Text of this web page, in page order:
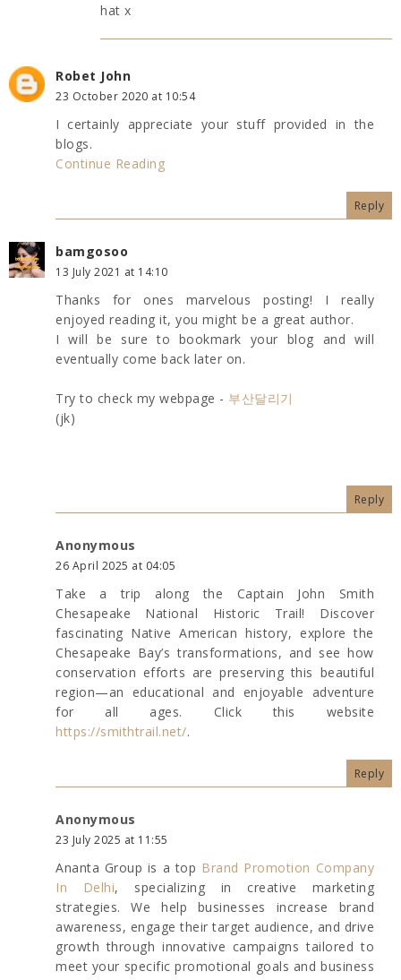
hat x
Robet John
23 October 2020 at 10:54
I certainly appreciate your stuff provided in the
blogs.
Continue Reading
Reply
bamgosoo
13 July 2021 at 14:10
Thanks for ones marvelous posting! I really
enjoyed reading it, you might be a great author.
I will be sure to bookmark your blog and will
eventually come back later on.
Try to check my webpage - 부산달리기
(jk)
Reply
Anonymous
26 April 2025 at 04:05
Take a trip along the Captain John Smith
Chesapeake National Historic Trail! Discover
fascinating Native American history, explore the
Chesapeake Bay’s transformations, and see how
conservation efforts are preserving this beautiful
region—an educational and enjoyable adventure
for all ages. Click this website
https://smithtrail.net/.
Reply
Anonymous
23 July 2025 at 11:55
Ananta Group is a top Brand Promotion Company
In Delhi, specializing in creative marketing
strategies. We help businesses increase brand
awareness, engage their target audience, and drive
growth through innovative campaigns tailored to
meet your specific promotional goals and business